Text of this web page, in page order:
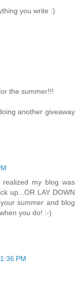
you write :)
the summer!!!
another giveaway
my blog was
up...OR LAY DOWN
summer and blog
you do! :-)
PM